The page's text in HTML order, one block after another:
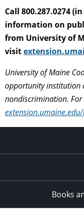
Call 800.287.0274
information on
from University of
visit
University of Maine
opportunity institution
nondiscrimination.
Books